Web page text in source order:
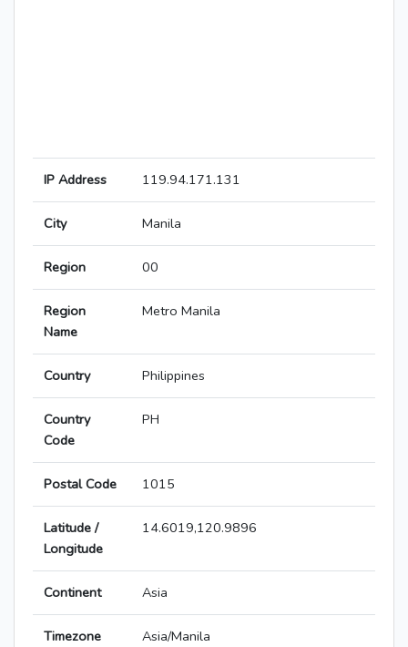
IP Address 119.94.171.131
City Manila
Region 00
Region
Name
Metro Manila
Country Philippines
Country
Code
PH
Postal Code 1015
Latitude /
Longitude
14.6019,120.9896
Continent Asia
Timezone Asia/Manila